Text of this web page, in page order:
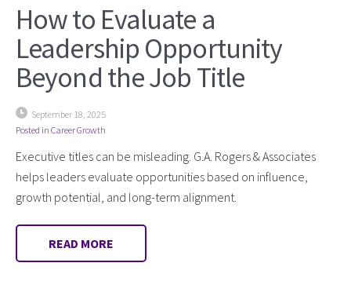
How to Evaluate a
Leadership Opportunity
Beyond the Job Title
September 18, 2025
Posted in Career Growth
Executive titles can be misleading. G.A. Rogers & Associates
helps leaders evaluate opportunities based on influence,
growth potential, and long-term alignment.
READ MORE